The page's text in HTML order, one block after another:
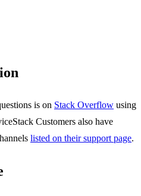
is on Stack Overflow using
Customers also have
listed on their support page.